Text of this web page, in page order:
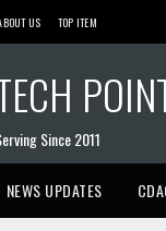
US TOP ITEM
Since 2011
NEWS UPDATES